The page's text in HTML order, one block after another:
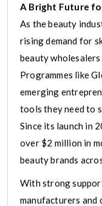
A Bright Future
As the beauty
rising demand for
beauty wholesalers
Programmes like
emerging
tools they need to
Since its launch in
over $2 million in
beauty brands
With strong
manufacturers and